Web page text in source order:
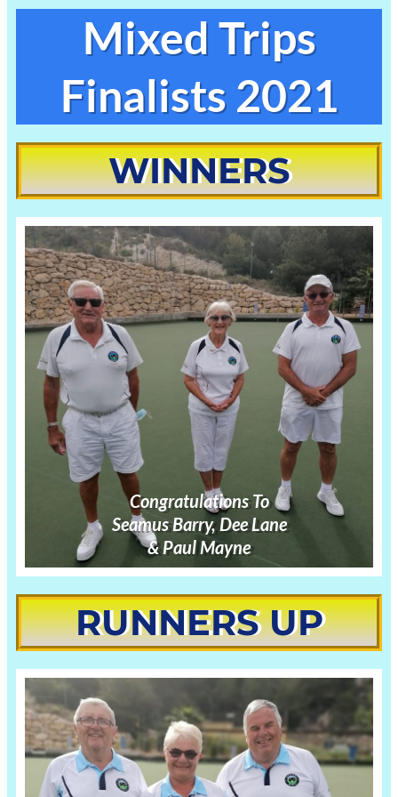
Skip
Mixed Trips
Finalists 2021
WINNERS
CongratulationsTo
Seamus Barry, Dee Lane
& Paul Mayne
RUNNERS UP